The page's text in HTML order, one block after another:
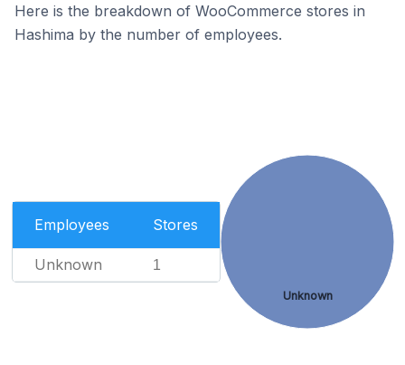
Here is the breakdown of WooCommerce stores in
Hashima by the number of employees.
Employees Stores
Unknown 1
Unknown